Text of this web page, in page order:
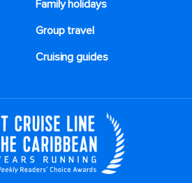
Family holidays
Group travel
Cruising guides